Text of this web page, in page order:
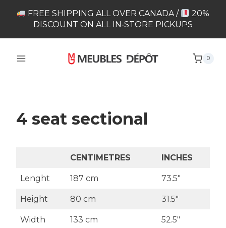
FREE SHIPPING ALL OVER CANADA /
20%
DISCOUNT ON ALL IN‑STORE PICKUPS
0
4 seat sectional
CENTIMETRES INCHES
Lenght 187 cm 73.5″
Height 80 cm 31.5″
Width 133 cm 52.5″